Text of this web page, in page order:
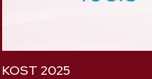
KOST 2025